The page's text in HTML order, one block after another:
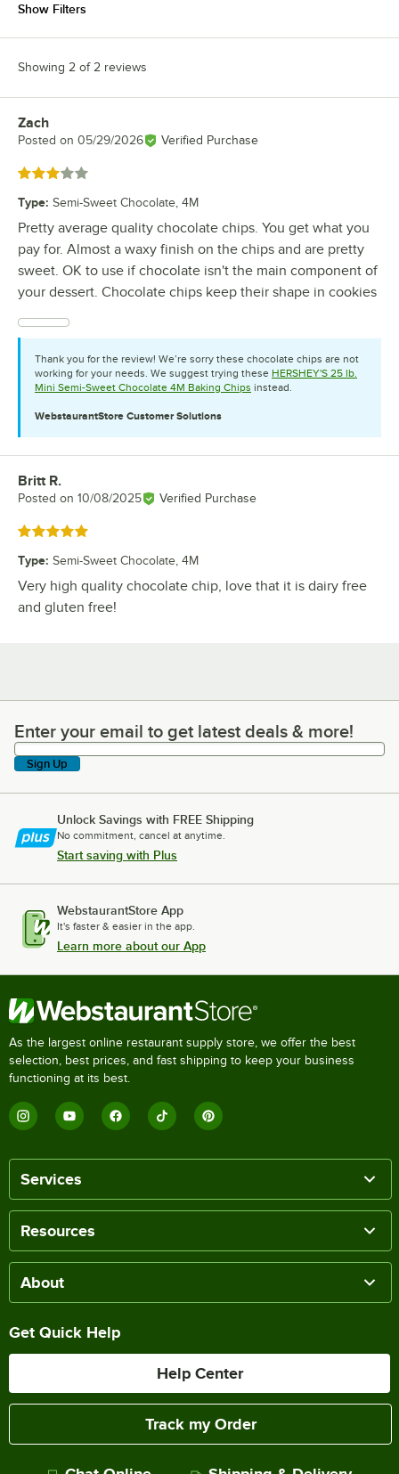
Show Filters
Showing 2 of 2 reviews
Review by
Zach
Posted on 05/29/2026 Verified Purchase
Rated 3 out of 5 stars
Type: Semi-Sweet Chocolate, 4M
Pretty average quality chocolate chips. You get what you
pay for. Almost a waxy finish on the chips and are pretty
sweet. OK to use if chocolate isn't the main component of
your dessert. Chocolate chips keep their shape in cookies
Thank you for the review! We’re sorry these chocolate chips are not
working for your needs. We suggest trying these HERSHEY'S 25 lb.
Mini Semi-Sweet Chocolate 4M Baking Chips instead.
WebstaurantStore Customer Solutions
Review by
Britt R.
Posted on 10/08/2025 Verified Purchase
Rated 5 out of 5 stars
Type: Semi-Sweet Chocolate, 4M
Very high quality chocolate chip, love that it is dairy free
and gluten free!
Enter your email to get latest deals & more!
Enter your email to get latest deals & more!
Sign Up
Unlock Savings with FREE Shipping
No commitment, cancel at anytime.
Start saving with Plus
WebstaurantStore App
It's faster & easier in the app.
Learn more about our App
As the largest online restaurant supply store, we offer the best
selection, best prices, and fast shipping to keep your business
functioning at its best.
Services
Resources
About
Get Quick Help
Help Center
Track my Order